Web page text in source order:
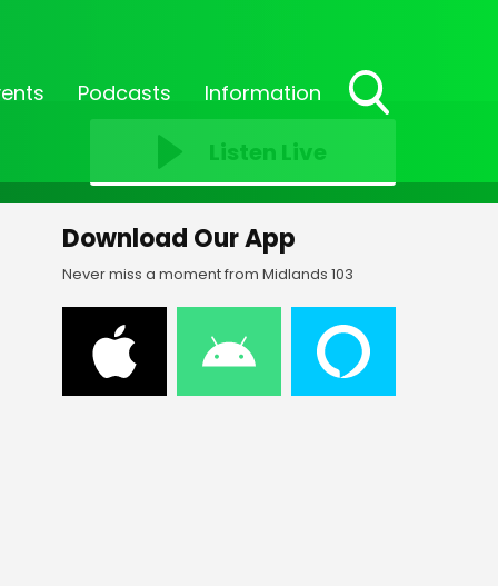
Podcasts Information
Toggle
Listen Live
Download Our App
Never miss a moment from Midlands 103